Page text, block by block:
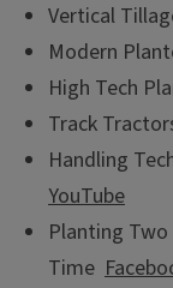
Vertical
Modern
High Tech
Track
Handling
YouTube
Planting
Time